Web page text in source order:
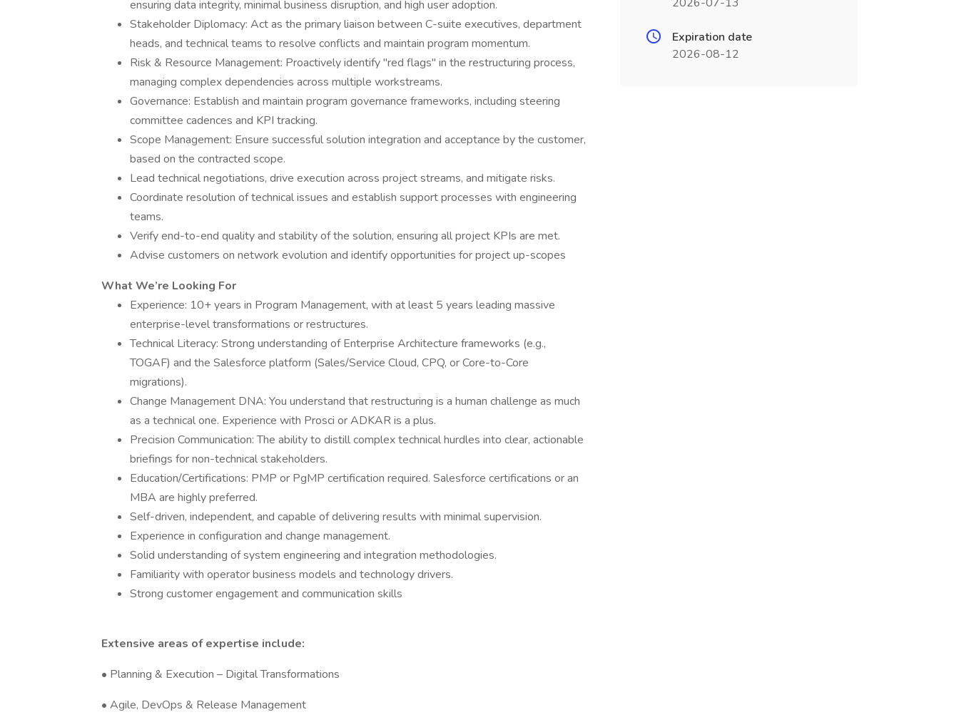
ensuring data integrity, minimal business disruption, and high user adoption.
Stakeholder Diplomacy: Act as the primary liaison between C-suite executives, department
heads, and technical teams to resolve conflicts and maintain program momentum.
Risk & Resource Management: Proactively identify "red flags" in the restructuring process,
managing complex dependencies across multiple workstreams.
Governance: Establish and maintain program governance frameworks, including steering
committee cadences and KPI tracking.
Scope Management: Ensure successful solution integration and acceptance by the customer,
based on the contracted scope.
Lead technical negotiations, drive execution across project streams, and mitigate risks.
Coordinate resolution of technical issues and establish support processes with engineering
teams.
Verify end-to-end quality and stability of the solution, ensuring all project KPIs are met.
Advise customers on network evolution and identify opportunities for project up-scopes
What We’re Looking For
Experience: 10+ years in Program Management, with at least 5 years leading massive
enterprise-level transformations or restructures.
Technical Literacy: Strong understanding of Enterprise Architecture frameworks (e.g.,
TOGAF) and the Salesforce platform (Sales/Service Cloud, CPQ, or Core-to-Core
migrations).
Change Management DNA: You understand that restructuring is a human challenge as much
as a technical one. Experience with Prosci or ADKAR is a plus.
Precision Communication: The ability to distill complex technical hurdles into clear, actionable
briefings for non-technical stakeholders.
Education/Certifications: PMP or PgMP certification required. Salesforce certifications or an
MBA are highly preferred.
Self-driven, independent, and capable of delivering results with minimal supervision.
Experience in configuration and change management.
Solid understanding of system engineering and integration methodologies.
Familiarity with operator business models and technology drivers.
Strong customer engagement and communication skills
Extensive areas of expertise include:
• Planning & Execution – Digital Transformations
• Agile, DevOps & Release Management
Expiration date
2026-08-12